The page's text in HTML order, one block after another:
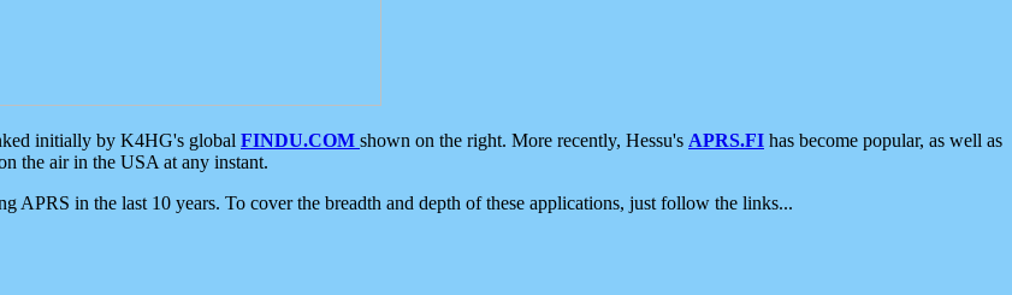
initially by K4HG's global FINDU.COM shown on the right. More recently, Hessu's APRS.FI has become popular, as well as
the air in the USA at any instant.
in the last 10 years. To cover the breadth and depth of these applications, just follow the links...